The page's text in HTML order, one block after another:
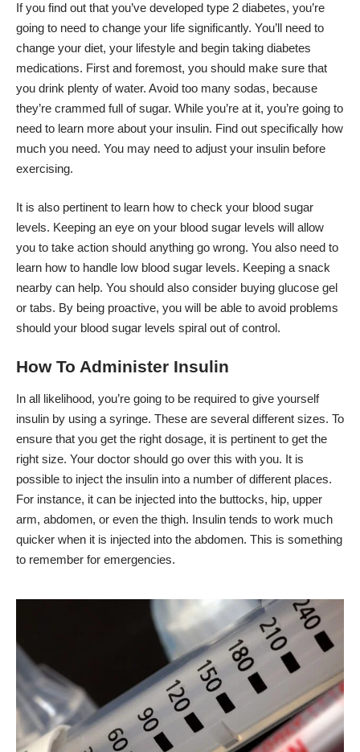
If you find out that you’ve developed type 2 diabetes, you’re
going to need to change your life significantly. You’ll need to
change your diet, your lifestyle and begin taking diabetes
medications. First and foremost, you should make sure that
you drink plenty of water. Avoid too many sodas, because
they’re crammed full of sugar. While you’re at it, you’re going to
need to learn more about your insulin. Find out specifically how
much you need. You may need to adjust your insulin before
exercising.
It is also pertinent to learn how to check your blood sugar
levels. Keeping an eye on your blood sugar levels will allow
you to take action should anything go wrong. You also need to
learn how to handle low blood sugar levels. Keeping a snack
nearby can help. You should also consider buying glucose gel
or tabs. By being proactive, you will be able to avoid problems
should your blood sugar levels spiral out of control.
How To Administer Insulin
In all likelihood, you’re going to be required to give yourself
insulin by using a syringe. These are several different sizes. To
ensure that you get the right dosage, it is pertinent to get the
right size. Your doctor should go over this with you. It is
possible to inject the insulin into a number of different places.
For instance, it can be injected into the buttocks, hip, upper
arm, abdomen, or even the thigh. Insulin tends to work much
quicker when it is injected into the abdomen. This is something
to remember for emergencies.